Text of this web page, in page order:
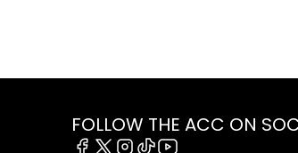
FOLLOW THE ACC ON